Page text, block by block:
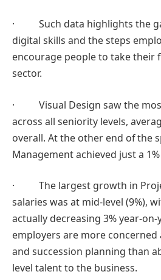
· Such data highlights the
digital skills and the steps
encourage people to take their
sector.
· Visual Design saw the
across all seniority levels,
overall. At the other end of the
Management achieved just a
· The largest growth in
salaries was at mid-level (9%),
actually decreasing 3% year-
employers are more
and succession planning than
level talent to the business.